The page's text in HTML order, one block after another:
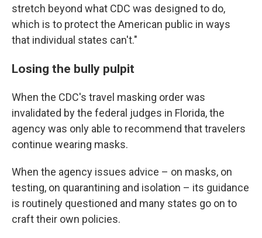
stretch beyond what CDC was designed to do,
which is to protect the American public in ways
that individual states can't."
Losing the bully pulpit
When the CDC's travel masking order was
invalidated by the federal judges in Florida, the
agency was only able to recommend that travelers
continue wearing masks.
When the agency issues advice – on masks, on
testing, on quarantining and isolation – its guidance
is routinely questioned and many states go on to
craft their own policies.